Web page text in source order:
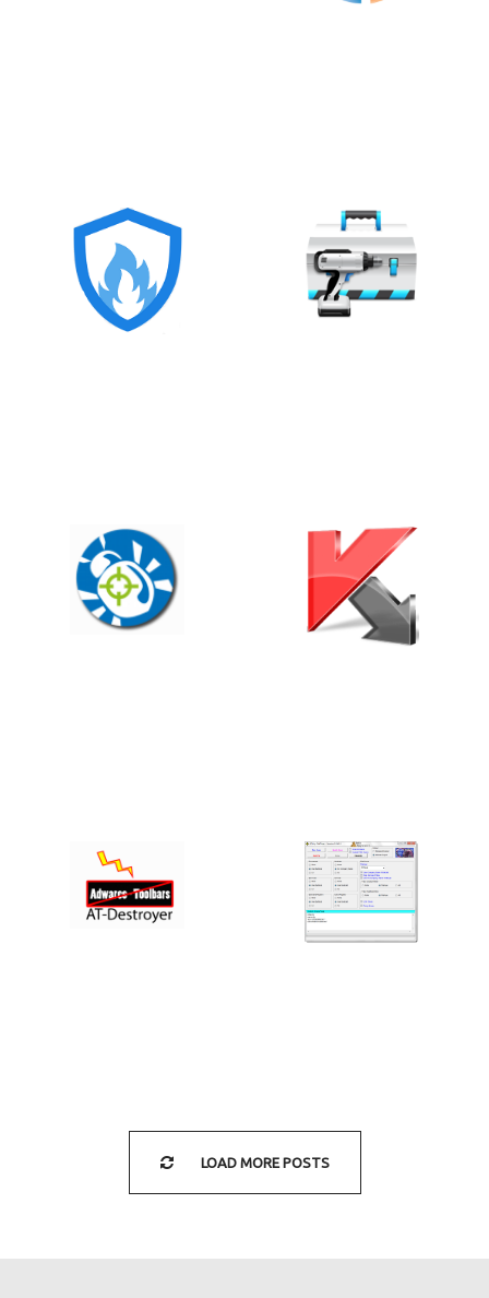
MALWAREBYTES
ANTI-EXPLOIT
§
MALWAREBYTES
ANTI-ROOTKIT
(BETA)
ADWCLEANER 8.4
KASPERSKY
ANTIVIRUS GRATIS
AT-DESTROYER
2.1 (BY
OTL BY OLDTIMER
3.2.69.0
LOAD MORE POSTS